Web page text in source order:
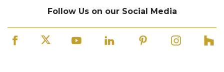
Follow Us on our Social Media